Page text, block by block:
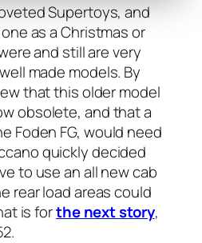
Super­toys, and
as a Christ­mas or
and still are very
made mod­els. By
that this old­er mod­el
obso­lete, and that a
Foden FG, would need
quick­ly decid­ed
to use an all new cab
rear load areas could
is forthe next sto­ry,